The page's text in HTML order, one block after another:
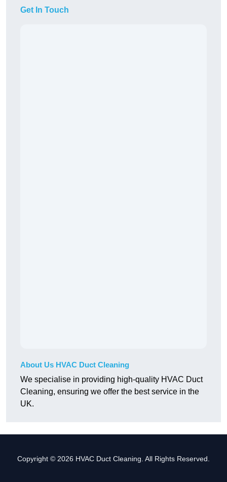
Get In Touch
About Us HVAC Duct Cleaning
We specialise in providing high-quality HVAC Duct
Cleaning, ensuring we offer the best service in the
UK.
Copyright © 2026 HVAC Duct Cleaning. All Rights Reserved.